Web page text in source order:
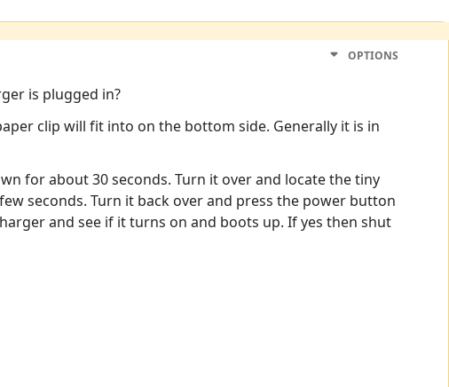
OPTIONS
is plugged in?
clip will fit into on the bottom side. Generally it is in
for about 30 seconds. Turn it over and locate the tiny
seconds. Turn it back over and press the power button
and see if it turns on and boots up. If yes then shut